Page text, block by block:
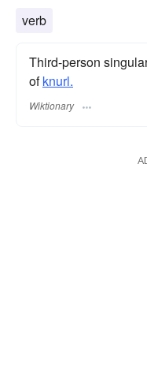
verb
Third-person
ofknurl.
Wiktionary